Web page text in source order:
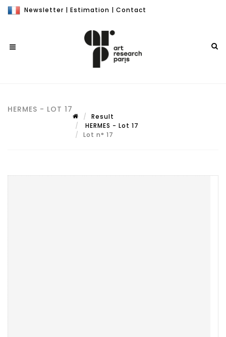
Newsletter | Estimation | Contact
HERMES - LOT 17
Result
HERMES - Lot 17
Lot n° 17